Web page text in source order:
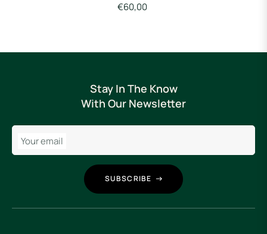
€60,00
Stay In The Know
With Our Newsletter
Your email
SUBSCRIBE